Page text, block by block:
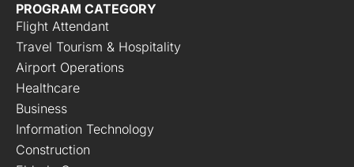
PROGRAM CATEGORY
Flight Attendant
Travel Tourism & Hospitality
Airport Operations
Healthcare
Business
Information Technology
Construction